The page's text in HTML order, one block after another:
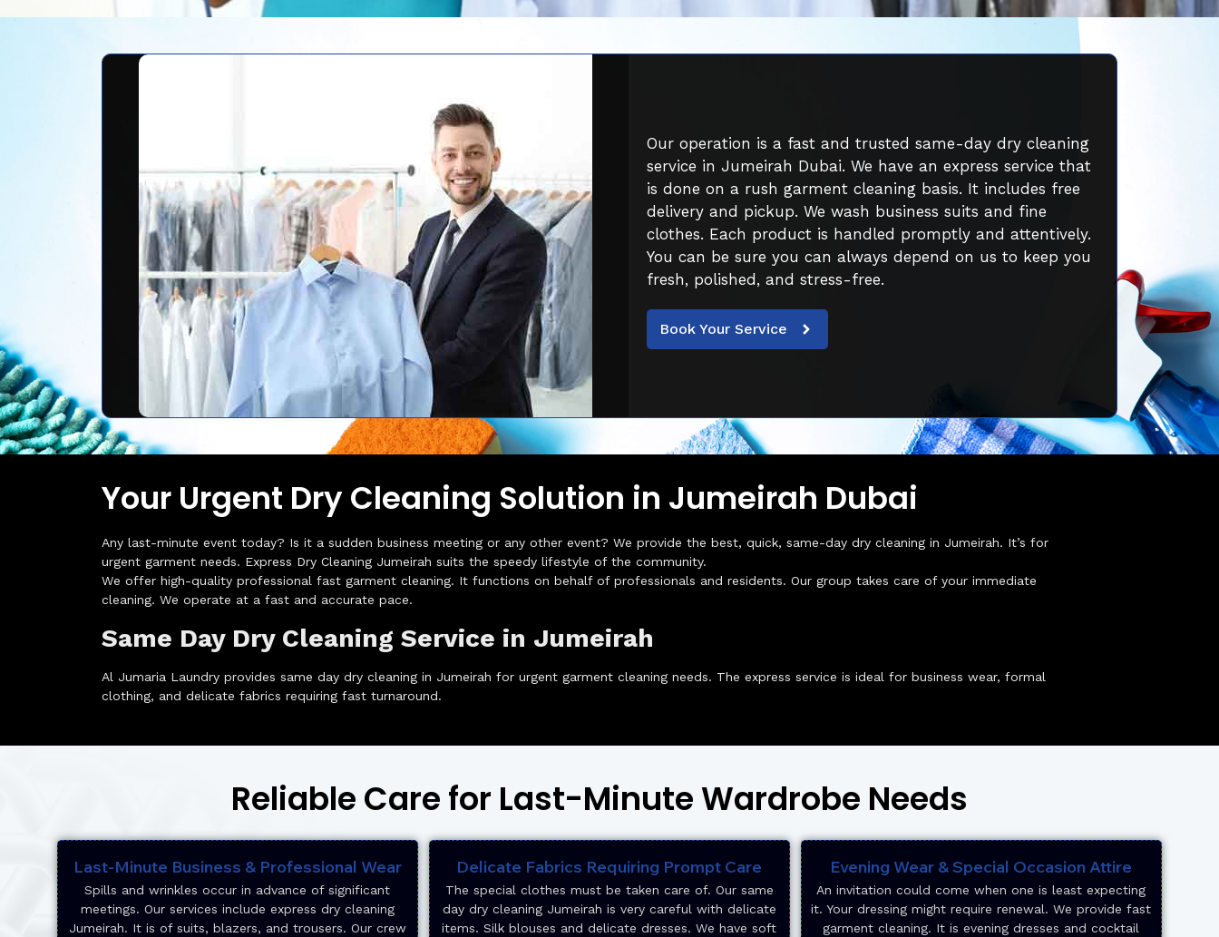
Our operation is a fast and trusted same-day dry cleaning
service in Jumeirah Dubai. We have an express service that
is done on a rush garment cleaning basis. It includes free
delivery and pickup. We wash business suits and fine
clothes. Each product is handled promptly and attentively.
You can be sure you can always depend on us to keep you
fresh, polished, and stress-free.
Book Your Service
Your Urgent Dry Cleaning Solution in Jumeirah Dubai
Any last-minute event today? Is it a sudden business meeting or any other event? We provide the best, quick, same-day dry cleaning in Jumeirah. It’s for
urgent garment needs. Express Dry Cleaning Jumeirah suits the speedy lifestyle of the community.
We offer high-quality professional fast garment cleaning. It functions on behalf of professionals and residents. Our group takes care of your immediate
cleaning. We operate at a fast and accurate pace.
Same Day Dry Cleaning Service in Jumeirah
Al Jumaria Laundry provides same day dry cleaning in Jumeirah for urgent garment cleaning needs. The express service is ideal for business wear, formal
clothing, and delicate fabrics requiring fast turnaround.
Reliable Care for Last-Minute Wardrobe Needs
Last-Minute Business & Professional Wear
Spills and wrinkles occur in advance of significant
meetings. Our services include express dry cleaning
Jumeirah. It is of suits, blazers, and trousers. Our crew
Delicate Fabrics Requiring Prompt Care
The special clothes must be taken care of. Our same
day dry cleaning Jumeirah is very careful with delicate
items. Silk blouses and delicate dresses. We have soft
Evening Wear & Special Occasion Attire
An invitation could come when one is least expecting
it. Your dressing might require renewal. We provide fast
garment cleaning. It is evening dresses and cocktail